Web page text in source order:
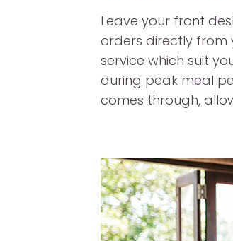
Leave your front
orders directly from
service which suit
during peak meal
comes through,